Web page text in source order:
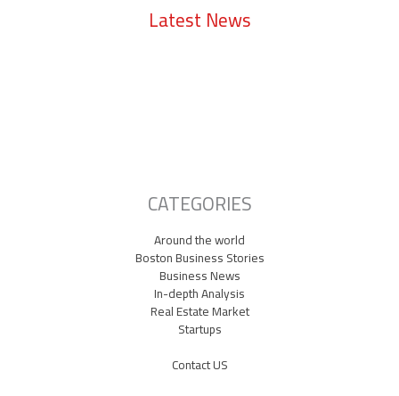
Latest News
CATEGORIES
Around the world
Boston Business Stories
Business News
In-depth Analysis
Real Estate Market
Startups
Contact US